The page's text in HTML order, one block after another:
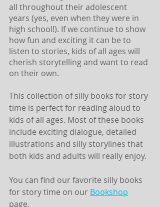
all throughout their adolescent
years (yes, even when they were in
high school!). If we continue to show
how fun and exciting it can be to
listen to stories, kids of all ages will
cherish storytelling and want to read
on their own.
This collection of silly books for story
time is perfect for reading aloud to
kids of all ages. Most of these books
include exciting dialogue, detailed
illustrations and silly storylines that
both kids and adults will really enjoy.
You can find our favorite silly books
for story time on our Bookshop
page.